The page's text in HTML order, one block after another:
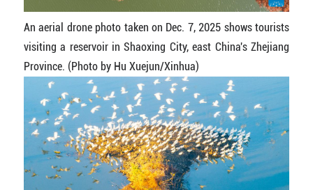
An aerial drone photo taken on Dec. 7, 2025 shows tourists
visiting a reservoir in Shaoxing City, east China's Zhejiang
Province. (Photo by Hu Xuejun/Xinhua)